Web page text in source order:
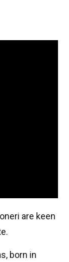
are keen
born in